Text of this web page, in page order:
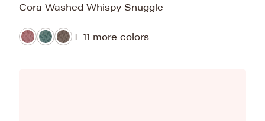
Cora Washed Whispy Snuggle
+ 11 more colors